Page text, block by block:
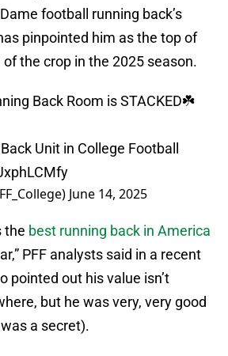
football running back’s
pinpointed him as the top of
the crop in the 2025 season.
Back Room is STACKED☘️
Unit in College Football
June 14, 2025
the best running back in America
PFF analysts said in a recent
pointed out his value isn’t
but he was very, very good
a secret).